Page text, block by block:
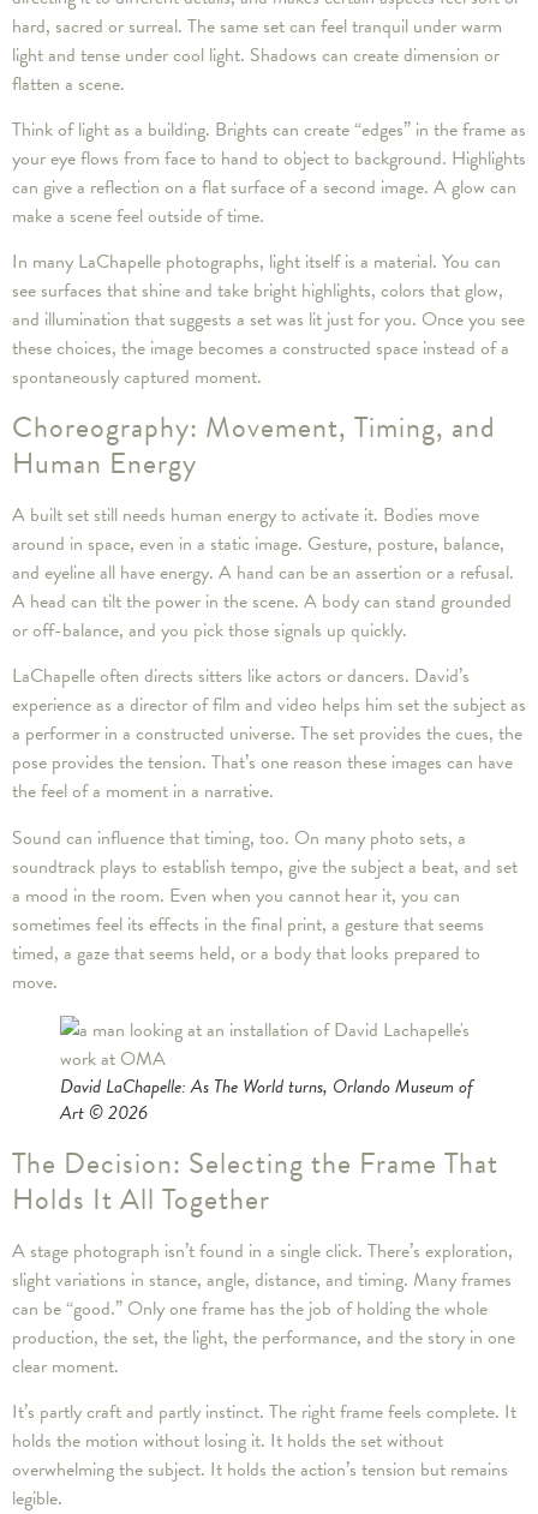
hard, sacred or surreal. The same set can feel tranquil under warm
light and tense under cool light. Shadows can create dimension or
flatten a scene.
Think of light as a building. Brights can create “edges” in the frame as
your eye flows from face to hand to object to background. Highlights
can give a reflection on a flat surface of a second image. A glow can
make a scene feel outside of time.
In many LaChapelle photographs, light itself is a material. You can
see surfaces that shine and take bright highlights, colors that glow,
and illumination that suggests a set was lit just for you. Once you see
these choices, the image becomes a constructed space instead of a
spontaneously captured moment.
Choreography: Movement, Timing, and
Human Energy
A built set still needs human energy to activate it. Bodies move
around in space, even in a static image. Gesture, posture, balance,
and eyeline all have energy. A hand can be an assertion or a refusal.
A head can tilt the power in the scene. A body can stand grounded
or off-balance, and you pick those signals up quickly.
LaChapelle often directs sitters like actors or dancers. David’s
experience as a director of film and video helps him set the subject as
a performer in a constructed universe. The set provides the cues, the
pose provides the tension. That’s one reason these images can have
the feel of a moment in a narrative.
Sound can influence that timing, too. On many photo sets, a
soundtrack plays to establish tempo, give the subject a beat, and set
a mood in the room. Even when you cannot hear it, you can
sometimes feel its effects in the final print, a gesture that seems
timed, a gaze that seems held, or a body that looks prepared to
move.
David LaChapelle: As The World turns, Orlando Museum of
Art © 2026
The Decision: Selecting the Frame That
Holds It All Together
A stage photograph isn’t found in a single click. There’s exploration,
slight variations in stance, angle, distance, and timing. Many frames
can be “good.” Only one frame has the job of holding the whole
production, the set, the light, the performance, and the story in one
clear moment.
It’s partly craft and partly instinct. The right frame feels complete. It
holds the motion without losing it. It holds the set without
overwhelming the subject. It holds the action’s tension but remains
legible.